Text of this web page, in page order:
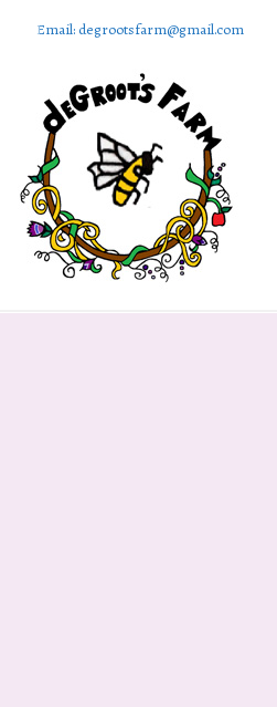
DeGroots
Farm And
Apiaries
Email: degrootsfarm@gmail.com